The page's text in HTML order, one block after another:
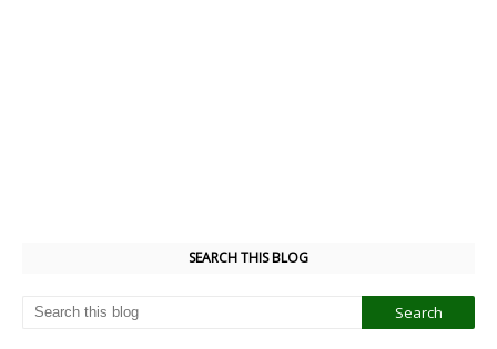
SEARCH THIS BLOG